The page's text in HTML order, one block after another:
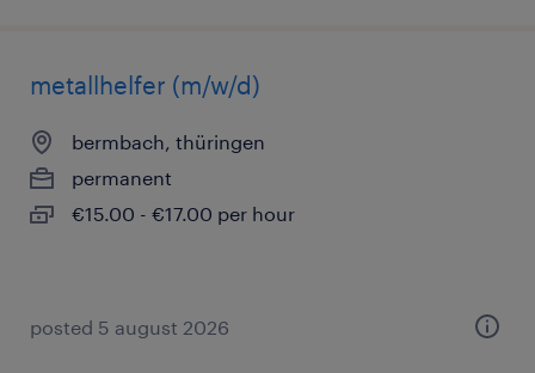
metallhelfer (m/w/d)
bermbach, thüringen
permanent
€15.00 - €17.00 per hour
posted 5 august 2026